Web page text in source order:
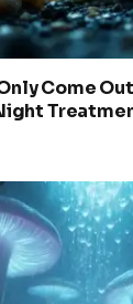
Come